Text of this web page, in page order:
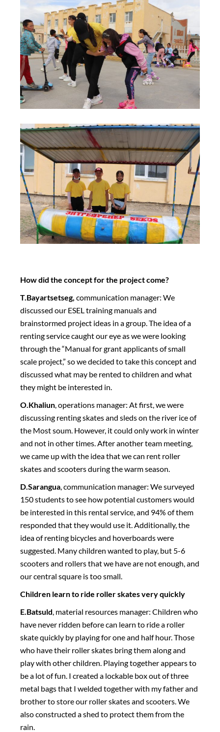
How did the concept for the project come?
T.Bayartsetseg, communication manager: We
discussed our ESEL training manuals and
brainstormed project ideas in a group. The idea of a
renting service caught our eye as we were looking
through the “Manual for grant applicants of small
scale project,” so we decided to take this concept and
discussed what may be rented to children and what
they might be interested in.
O.Khaliun, operations manager: At first, we were
discussing renting skates and sleds on the river ice of
the Most soum. However, it could only work in winter
and not in other times. After another team meeting,
we came up with the idea that we can rent roller
skates and scooters during the warm season.
D.Sarangua, communication manager: We surveyed
150 students to see how potential customers would
be interested in this rental service, and 94% of them
responded that they would use it. Additionally, the
idea of renting bicycles and hoverboards were
suggested. Many children wanted to play, but 5-6
scooters and rollers that we have are not enough, and
our central square is too small.
Children learn to ride roller skates very quickly
E.Batsuld, material resources manager: Children who
have never ridden before can learn to ride a roller
skate quickly by playing for one and half hour. Those
who have their roller skates bring them along and
play with other children. Playing together appears to
be a lot of fun. I created a lockable box out of three
metal bags that I welded together with my father and
brother to store our roller skates and scooters. We
also constructed a shed to protect them from the
rain.